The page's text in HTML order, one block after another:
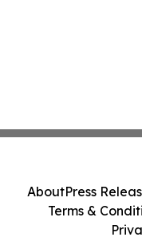
AboutPress
Terms &